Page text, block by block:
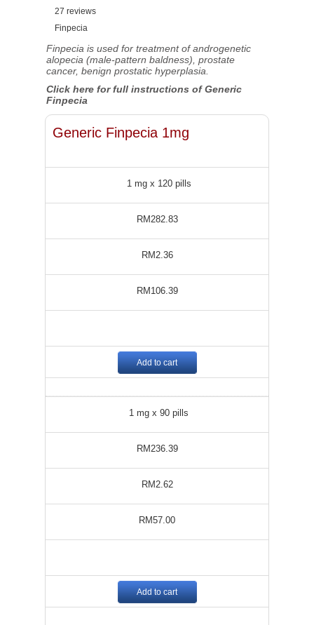
27 reviews
Finpecia
Finpecia is used for treatment of androgenetic
alopecia (male-pattern baldness), prostate
cancer, benign prostatic hyperplasia.
Click here for full instructions of Generic
Finpecia
Generic Finpecia 1mg
1 mg x 120 pills
RM282.83
RM2.36
RM106.39
Add to cart
1 mg x 90 pills
RM236.39
RM2.62
RM57.00
Add to cart